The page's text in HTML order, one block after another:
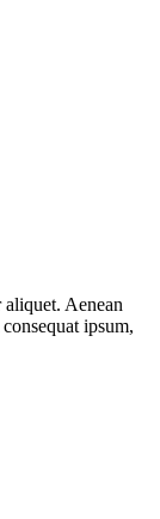
Aenean
ipsum,